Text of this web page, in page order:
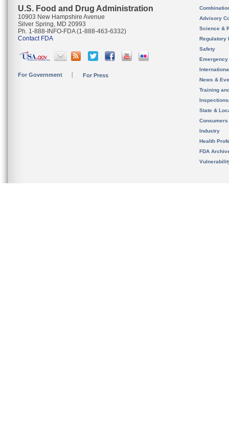
U.S. Food and Drug Administration
10903 New Hampshire Avenue
Silver Spring, MD 20993
Ph. 1-888-INFO-FDA (1-888-463-6332)
Contact FDA
For Government For Press
Advisory
Science &
Regulatory
Safety
News &
Training
State &
Consumers
Industry
Health
FDA